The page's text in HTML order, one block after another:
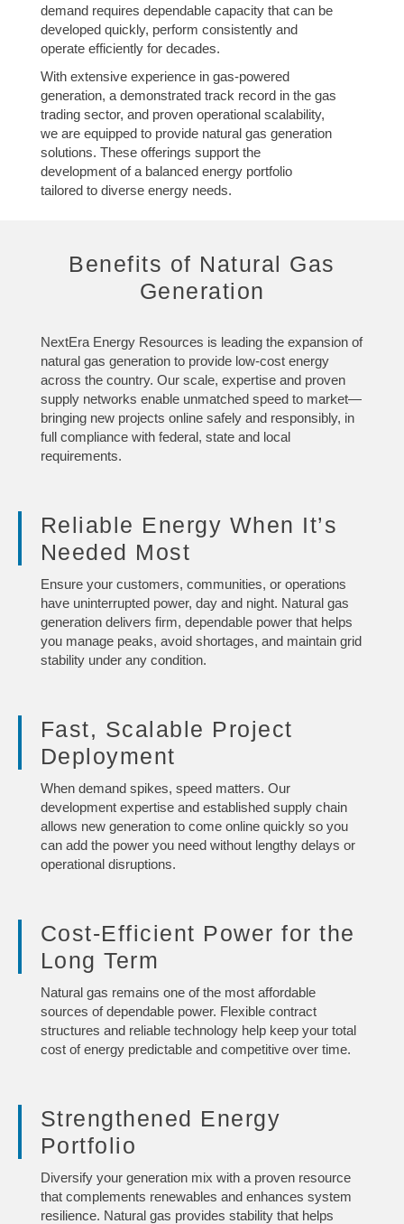
demand requires dependable capacity that can be
developed quickly, perform consistently and
operate efficiently for decades.
With extensive experience in gas-powered
generation, a demonstrated track record in the gas
trading sector, and proven operational scalability,
we are equipped to provide natural gas generation
solutions. These offerings support the
development of a balanced energy portfolio
tailored to diverse energy needs.
Benefits of Natural Gas
Generation
NextEra Energy Resources is leading the expansion of
natural gas generation to provide low-cost energy
across the country. Our scale, expertise and proven
supply networks enable unmatched speed to market—
bringing new projects online safely and responsibly, in
full compliance with federal, state and local
requirements.
Reliable Energy When It’s
Needed Most
Ensure your customers, communities, or operations
have uninterrupted power, day and night. Natural gas
generation delivers firm, dependable power that helps
you manage peaks, avoid shortages, and maintain grid
stability under any condition.
Fast, Scalable Project
Deployment
When demand spikes, speed matters. Our
development expertise and established supply chain
allows new generation to come online quickly so you
can add the power you need without lengthy delays or
operational disruptions.
Cost-Efficient Power for the
Long Term
Natural gas remains one of the most affordable
sources of dependable power. Flexible contract
structures and reliable technology help keep your total
cost of energy predictable and competitive over time.
Strengthened Energy
Portfolio
Diversify your generation mix with a proven resource
that complements renewables and enhances system
resilience. Natural gas provides stability that helps